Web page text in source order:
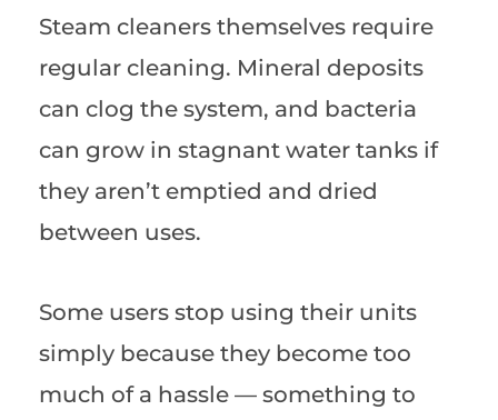
Steam cleaners themselves require
regular cleaning. Mineral deposits
can clog the system, and bacteria
can grow in stagnant water tanks if
they aren’t emptied and dried
between uses.
Some users stop using their units
simply because they become too
much of a hassle — something to